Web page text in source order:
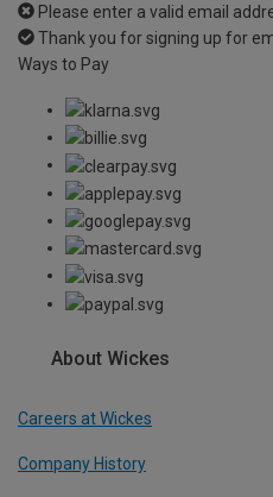
Please enter a valid email
Thank you for signing up for
Ways to Pay
About Wickes
Careers at Wickes
Company History